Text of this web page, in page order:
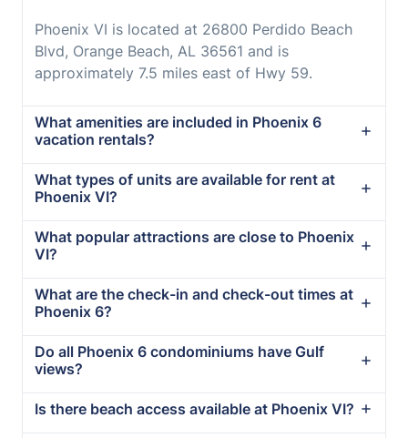
Phoenix VI is located at 26800 Perdido Beach
Blvd, Orange Beach, AL 36561 and is
approximately 7.5 miles east of Hwy 59.
What amenities are included in Phoenix 6
vacation rentals?
What types of units are available for rent at
Phoenix VI?
What popular attractions are close to Phoenix
VI?
What are the check-in and check-out times at
Phoenix 6?
Do all Phoenix 6 condominiums have Gulf
views?
Is there beach access available at Phoenix VI?